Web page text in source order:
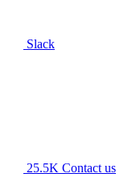
Slack
25.5K Contact us